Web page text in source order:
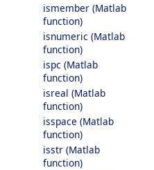
ismember (Matlab
function)
isnumeric (Matlab
function)
ispc (Matlab
function)
isreal (Matlab
function)
isspace (Matlab
function)
isstr (Matlab
function)